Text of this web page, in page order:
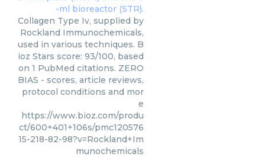
Collagen Type Iv, supplied by
Rockland Immunochemicals,
used in various techniques. B
ioz Stars score: 93/100, based
on 1 PubMed citations. ZERO
BIAS - scores, article reviews,
protocol conditions and mor
e
https://www.bioz.com/produ
ct/600+401+106s/pmc120576
15-218-82-98?v=Rockland+Im
munochemicals